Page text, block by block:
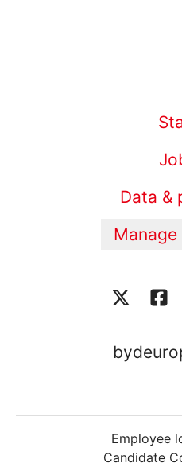
Data &
Employee
Candidate